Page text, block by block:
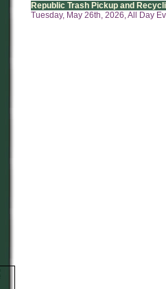
Republic Trash Pickup and
Tuesday, May 26th, 2026, All Day